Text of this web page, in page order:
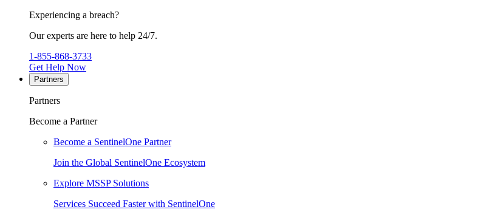
Experiencing a breach?
Our experts are here to help 24/7.
1-855-868-3733
Get Help Now
Partners
Partners
Become a Partner
Become a SentinelOne Partner
Join the Global SentinelOne Ecosystem
Explore MSSP Solutions
Services Succeed Faster with SentinelOne